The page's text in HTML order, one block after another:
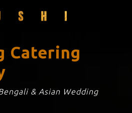
Catering
& Asian Wedding